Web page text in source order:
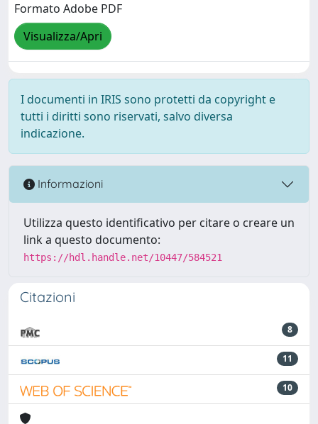
Formato Adobe PDF
Visualizza/Apri
I documenti in IRIS sono protetti da copyright e
tutti i diritti sono riservati, salvo diversa
indicazione.
Informazioni
Utilizza questo identificativo per citare o creare un
link a questo documento:
https://hdl.handle.net/10447/584521
Citazioni
8
11
10